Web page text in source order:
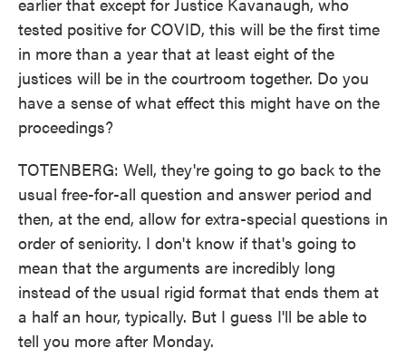
tested positive for COVID, this will be the first time
in more than a year that at least eight of the
justices will be in the courtroom together. Do you
have a sense of what effect this might have on the
proceedings?
TOTENBERG: Well, they're going to go back to the
usual free-for-all question and answer period and
then, at the end, allow for extra-special questions in
order of seniority. I don't know if that's going to
mean that the arguments are incredibly long
instead of the usual rigid format that ends them at
a half an hour, typically. But I guess I'll be able to
tell you more after Monday.